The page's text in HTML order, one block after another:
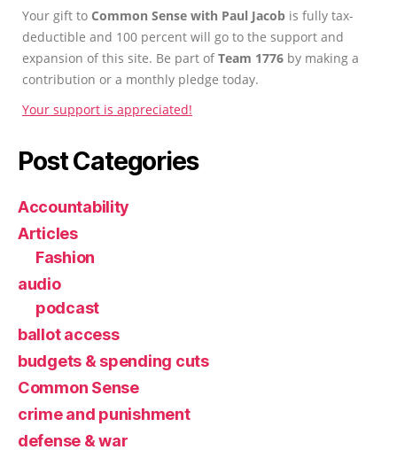
Your gift to Common Sense with Paul Jacob is fully tax-
deductible and 100 percent will go to the support and
expansion of this site. Be part ofTeam 1776 by making a
contribution or a monthly pledge today.
Your support is appreciated!
Post Categories
Accountability
Articles
Fashion
audio
podcast
ballot access
budgets & spending cuts
Common Sense
crime and punishment
defense & war